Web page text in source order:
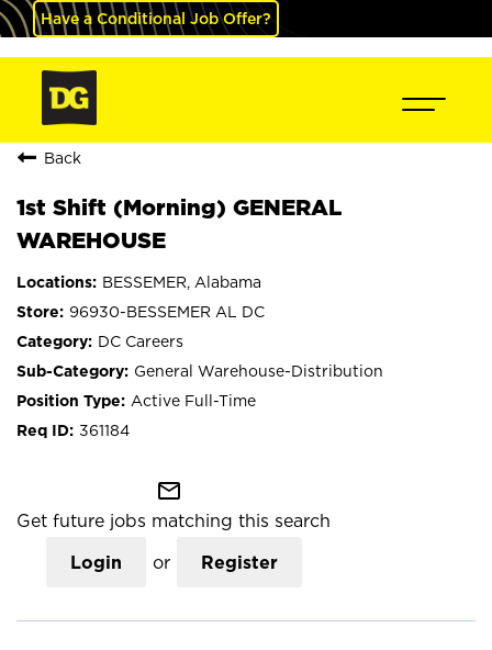
Have a Conditional Job Offer?
Back
1st Shift (Morning) GENERAL
WAREHOUSE
BESSEMER, Alabama
96930-BESSEMER AL DC
DC Careers
General Warehouse-Distribution
Active Full-Time
361184
mail_outline
Get future jobs matching this search
Login or Register